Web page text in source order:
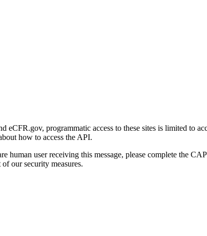
eCFR.gov, programmatic access to these sites is limited to
how to access the API.
human user receiving this message, please complete the
our security measures.